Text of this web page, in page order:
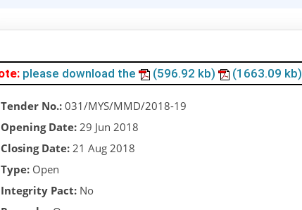
please download the (596.92 kb) (1663.09 kb)
Tender No.: 031/MYS/MMD/2018-19
Opening Date: 29 Jun 2018
Closing Date: 21 Aug 2018
Type: Open
Integrity Pact: No